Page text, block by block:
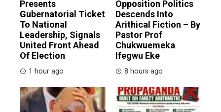
Presents
Gubernatorial Ticket
To National
Leadership, Signals
United Front Ahead
Of Election
1 hour ago
Opposition Politics
Descends Into
Arithical Fiction – By
Pastor Prof
Chukwuemeka
Ifegwu Eke
8 hours ago